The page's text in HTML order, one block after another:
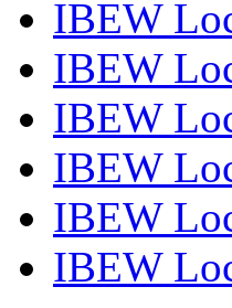
IBEW
IBEW
IBEW
IBEW
IBEW
IBEW